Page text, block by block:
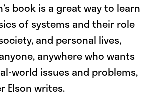
book is a great way to learn
of systems and their role
and personal lives,
anywhere who wants
world issues and problems,
Elson writes.